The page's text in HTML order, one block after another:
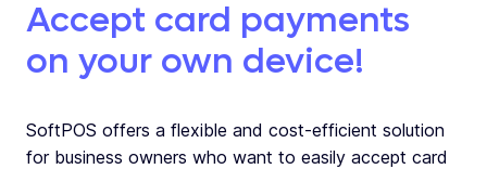
Accept card payments
on your own device!
SoftPOS offers a flexible and cost-efficient solution
for business owners who want to easily accept card